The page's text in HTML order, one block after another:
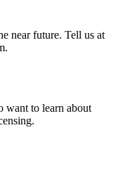
near future. Tell us at
want to learn about